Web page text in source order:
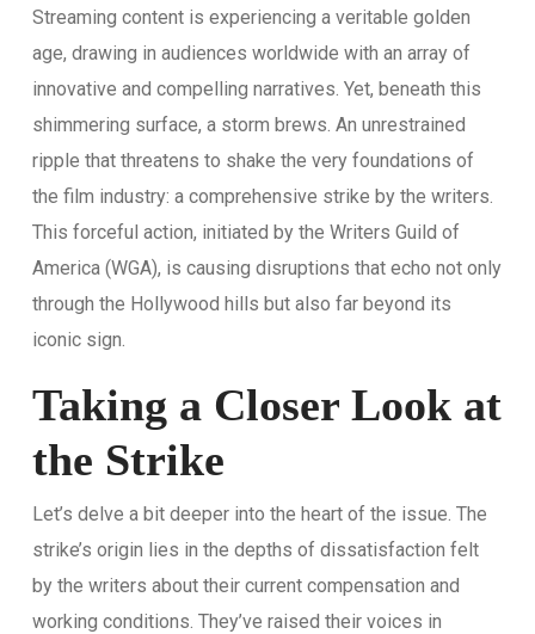
Streaming content is experiencing a veritable golden
age, drawing in audiences worldwide with an array of
innovative and compelling narratives. Yet, beneath this
shimmering surface, a storm brews. An unrestrained
ripple that threatens to shake the very foundations of
the film industry: a comprehensive strike by the writers.
This forceful action, initiated by the Writers Guild of
America (WGA), is causing disruptions that echo not only
through the Hollywood hills but also far beyond its
iconic sign.
Taking a Closer Look at
the Strike
Let’s delve a bit deeper into the heart of the issue. The
strike’s origin lies in the depths of dissatisfaction felt
by the writers about their current compensation and
working conditions. They’ve raised their voices in